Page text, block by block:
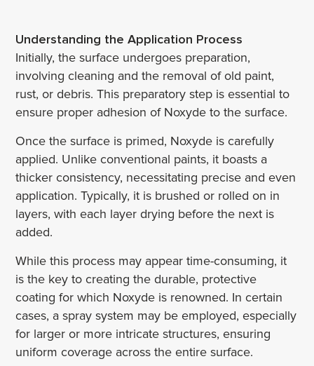
Understanding the Application Process
Initially, the surface undergoes preparation,
involving cleaning and the removal of old paint,
rust, or debris. This preparatory step is essential to
ensure proper adhesion of Noxyde to the surface.
Once the surface is primed, Noxyde is carefully
applied. Unlike conventional paints, it boasts a
thicker consistency, necessitating precise and even
application. Typically, it is brushed or rolled on in
layers, with each layer drying before the next is
added.
While this process may appear time-consuming, it
is the key to creating the durable, protective
coating for which Noxyde is renowned. In certain
cases, a spray system may be employed, especially
for larger or more intricate structures, ensuring
uniform coverage across the entire surface.